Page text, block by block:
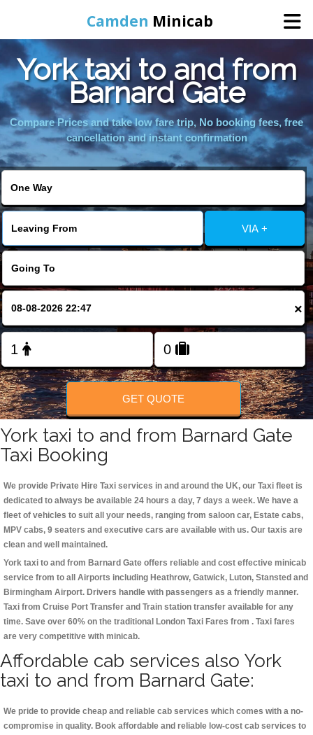
Camden Minicab
Home
Online Booking
FOLLOW US
York taxi to and from
Barnard Gate
Compare Prices and take low fare trip, No booking fees, free
cancellation and instant confirmation
VIA +
×
GET QUOTE
York taxi to and from Barnard Gate
Taxi Booking
We provide Private Hire Taxi services in and around the UK, our Taxi fleet is
dedicated to always be available 24 hours a day, 7 days a week. We have a
fleet of vehicles to suit all your needs, ranging from saloon car, Estate cabs,
MPV cabs, 9 seaters and executive cars are available with us. Our taxis are
clean and well maintained.
York taxi to and from Barnard Gate offers reliable and cost effective minicab
service from to all Airports including Heathrow, Gatwick, Luton, Stansted and
Birmingham Airport. Drivers handle with passengers as a friendly manner.
Taxi from Cruise Port Transfer and Train station transfer available for any
time. Save over 60% on the traditional London Taxi Fares from . Taxi fares
are very competitive with minicab.
Affordable cab services also York
taxi to and from Barnard Gate:
We pride to provide cheap and reliable cab services which comes with a no-
compromise in quality. Book affordable and reliable low-cost cab services to